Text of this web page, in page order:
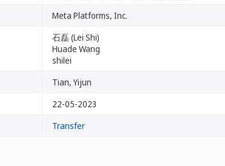
Meta Platforms, Inc.
石磊 (Lei Shi)
Huade Wang
shilei
Tian, Yijun
22-05-2023
Transfer